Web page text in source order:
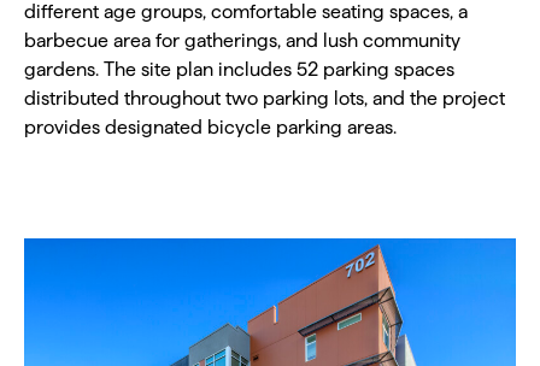
different age groups, comfortable seating spaces, a
barbecue area for gatherings, and lush community
gardens. The site plan includes 52 parking spaces
distributed throughout two parking lots, and the project
provides designated bicycle parking areas.